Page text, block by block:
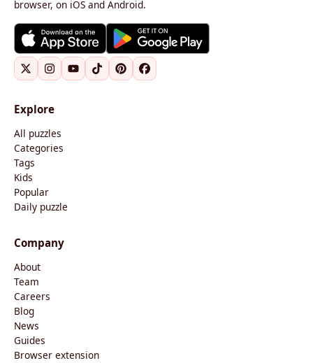
browser, on iOS and Android.
Explore
All puzzles
Categories
Tags
Kids
Popular
Daily puzzle
Company
About
Team
Careers
Blog
News
Guides
Browser extension